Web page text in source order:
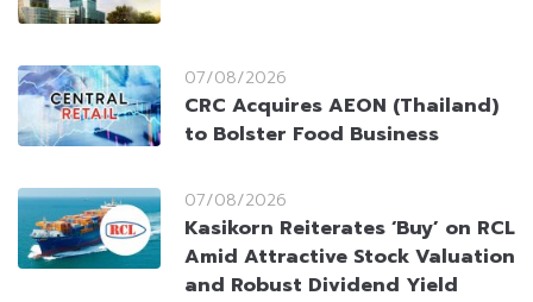
07/08/2026
CRC Acquires AEON (Thailand)
to Bolster Food Business
07/08/2026
Kasikorn Reiterates ‘Buy’ on RCL
Amid Attractive Stock Valuation
and Robust Dividend Yield